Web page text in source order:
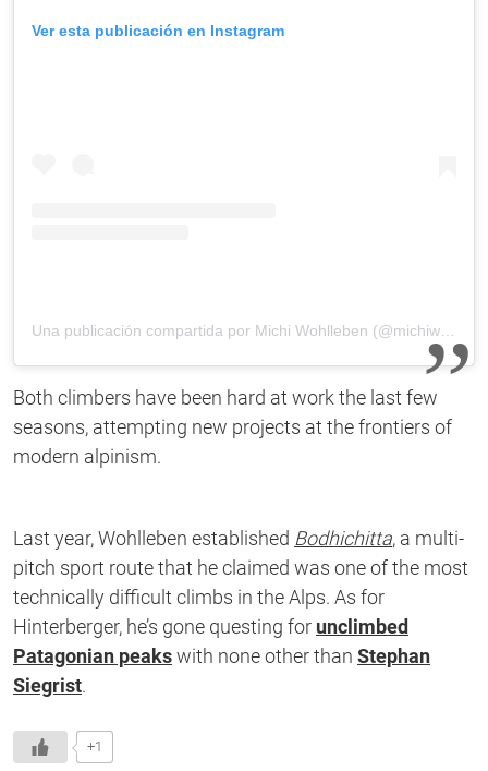
Ver esta publicación en Instagram
Both climbers have been hard at work the last few
seasons, attempting new projects at the frontiers of
modern alpinism.
Last year, Wohlleben established Bodhichitta, a multi-
pitch sport route that he claimed was one of the most
technically difficult climbs in the Alps. As for
Hinterberger, he’s gone questing for unclimbed
Patagonian peakswith none other than Stephan
Siegrist.
+1